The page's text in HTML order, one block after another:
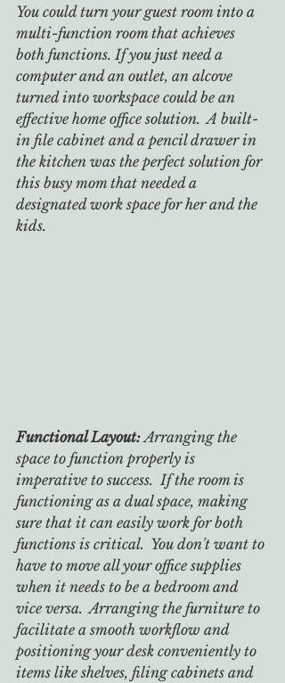
You could turn your guest room into a
multi-function room that achieves
both functions. If you just need a
computer and an outlet, an alcove
turned into workspace could be an
effective home office solution.  A built-
in file cabinet and a pencil drawer in
the kitchen was the perfect solution for
this busy mom that needed a
designated work space for her and the
kids.
Functional Layout: Arranging the
space to function properly is
imperative to success.  If the room is
functioning as a dual space, making
sure that it can easily work for both
functions is critical.  You don't want to
have to move all your office supplies
when it needs to be a bedroom and
vice versa.  Arranging the furniture to
facilitate a smooth workflow and
positioning your desk conveniently to
items like shelves, filing cabinets and